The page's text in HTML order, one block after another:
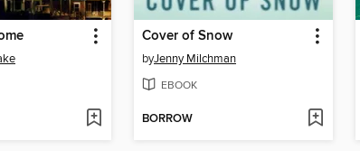
Cover of Snow
byJenny Milchman
EBOOK
BORROW